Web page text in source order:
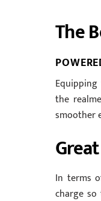
The
Equipping
the
smoother
In terms
charge